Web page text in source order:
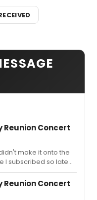
Reunion Concert
make it onto the
I subscribed so late
screwed it up for
Reunion Concert